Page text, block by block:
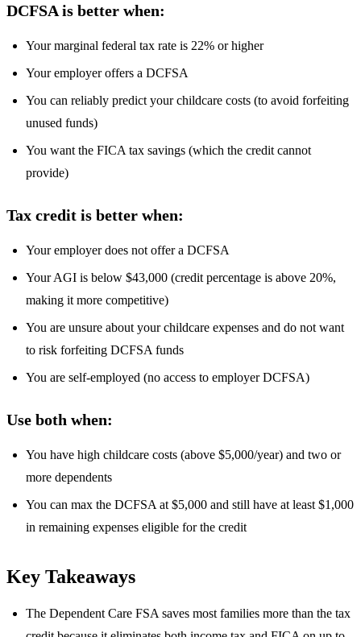
DCFSA is better when:
Your marginal federal tax rate is 22% or higher
Your employer offers a DCFSA
You can reliably predict your childcare costs (to avoid forfeiting
unused funds)
You want the FICA tax savings (which the credit cannot
provide)
Tax credit is better when:
Your employer does not offer a DCFSA
Your AGI is below $43,000 (credit percentage is above 20%,
making it more competitive)
You are unsure about your childcare expenses and do not want
to risk forfeiting DCFSA funds
You are self-employed (no access to employer DCFSA)
Use both when:
You have high childcare costs (above $5,000/year) and two or
more dependents
You can max the DCFSA at $5,000 and still have at least $1,000
in remaining expenses eligible for the credit
Key Takeaways
The Dependent Care FSA saves most families more than the tax